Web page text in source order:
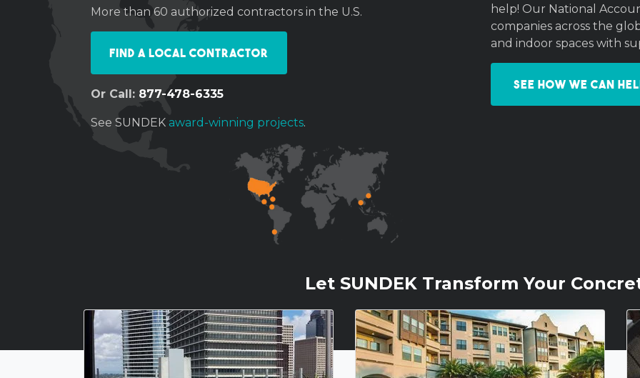
More than 60 authorized contractors in the U.S.
Find a Local Contractor
Or Call: 877-478-6335
See SUNDEK award-winning projects.
help! Our National
companies across the
and indoor spaces with
See how we can
Let SUNDEK Transform Your